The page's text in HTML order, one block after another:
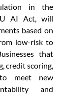
in the
AI Act, will
based on
low-risk to
that
credit scoring,
meet new
and